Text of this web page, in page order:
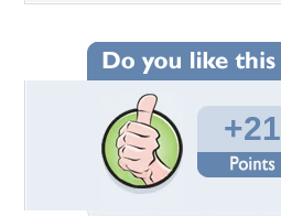
+21